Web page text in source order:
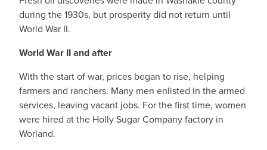
during the 1930s, but prosperity did not return until
World War II.
World War II and after
With the start of war, prices began to rise, helping
farmers and ranchers. Many men enlisted in the armed
services, leaving vacant jobs. For the first time, women
were hired at the Holly Sugar Company factory in
Worland.